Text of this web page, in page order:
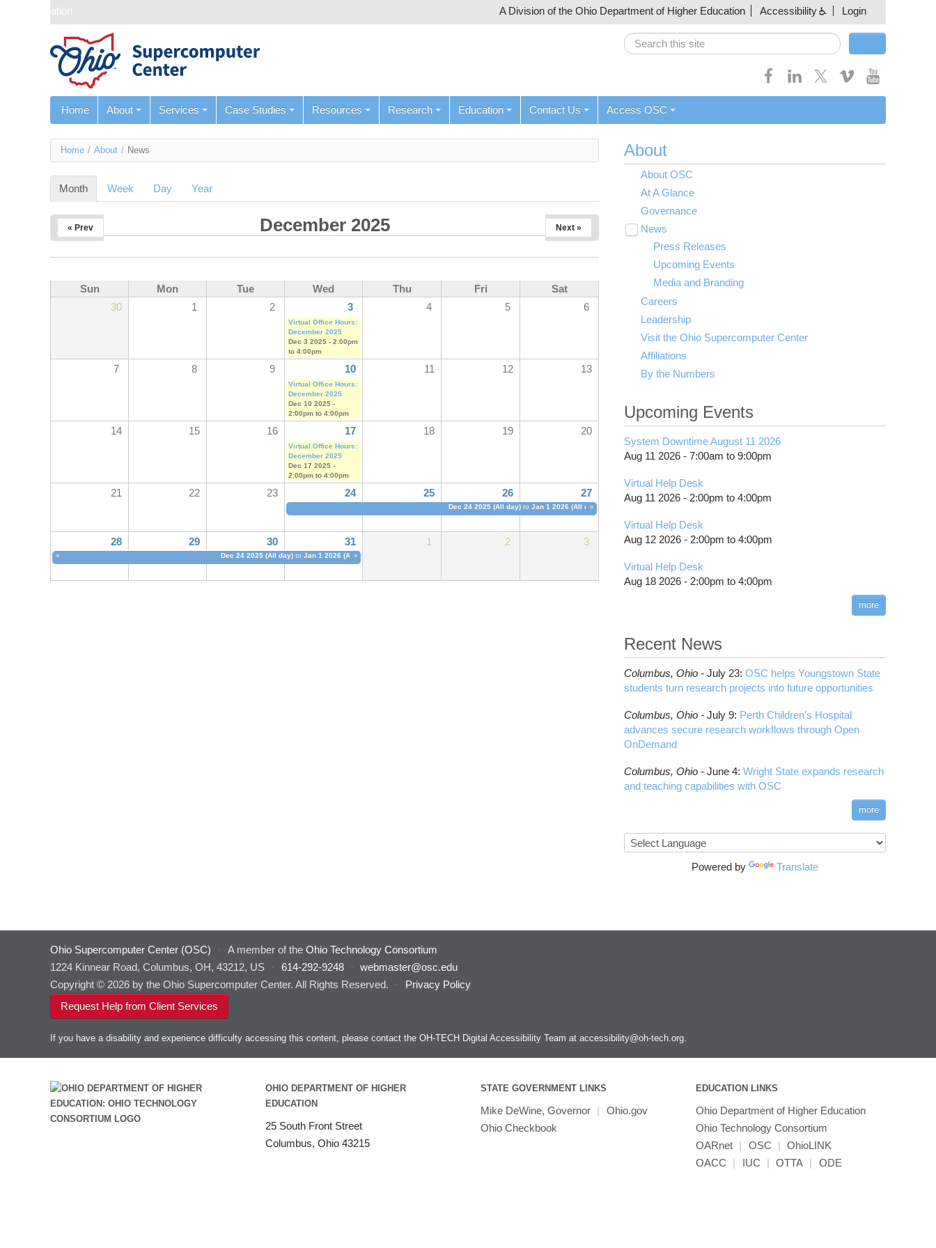
Skip navigation A Division of the Ohio Department of Higher Education Accessibility Login
Search
Home About Services Case Studies Resources Research Education Contact Us Access OSC
You
are
here
Home / About / News
Month (active tab)
Week Day Year
December 2025
« Prev Next »
Sun Mon Tue Wed Thu Fri
Sat
30
1 2 3 4 5 6
Virtual Office Hours:
December 2025
Dec 3 2025 - 2:00pm
to 4:00pm
7 8 9 10 11 12 13
Virtual Office Hours:
December 2025
Dec 10 2025 -
2:00pm to 4:00pm
14 15 16 17 18 19 20
Virtual Office Hours:
December 2025
Dec 17 2025 -
2:00pm to 4:00pm
21 22 23 24 25 26 27
Dec 24 2025 (All day) to Jan 1 2026 (All day)
»
28 29 30 31 1 2 3
« Dec 24 2025 (All day) to Jan 1 2026 (All day)
»
About
About OSC
At A Glance
Governance
News
Toggle
submenu
visibilityPress Releases
Upcoming Events
Media and Branding
Careers
Leadership
Visit the Ohio Supercomputer Center
Affiliations
By the Numbers
Upcoming Events
System Downtime August 11 2026
Aug 11 2026 - 7:00am to 9:00pm
Virtual Help Desk
Aug 11 2026 - 2:00pm to 4:00pm
Virtual Help Desk
Aug 12 2026 - 2:00pm to 4:00pm
Virtual Help Desk
Aug 18 2026 - 2:00pm to 4:00pm
more
Recent News
Columbus, Ohio - July 23: OSC helps Youngstown State
students turn research projects into future opportunities
Columbus, Ohio - July 9: Perth Children’s Hospital
advances secure research workflows through Open
OnDemand
Columbus, Ohio - June 4: Wright State expands research
and teaching capabilities with OSC
more
Powered by Translate
Ohio Supercomputer Center (OSC) · A member of the Ohio Technology Consortium
1224 Kinnear Road, Columbus, OH, 43212, US
· 614-292-9248 ·
webmaster@osc.edu
Copyright © 2026 by the Ohio Supercomputer Center. All Rights Reserved.
·
Privacy Policy
Request Help from Client Services
If you have a disability and experience difficulty accessing this content, please contact the OH-TECH Digital Accessibility Team at accessibility@oh-tech.org.
OHIO DEPARTMENT OF HIGHER
EDUCATION
25 South Front Street
Columbus, Ohio 43215
STATE GOVERNMENT LINKS
Mike DeWine, Governor |
Ohio.gov
Ohio Checkbook
EDUCATION LINKS
Ohio Department of Higher Education
Ohio Technology Consortium
OARnet | OSC | OhioLINK
OACC
| IUC | OTTA | ODE